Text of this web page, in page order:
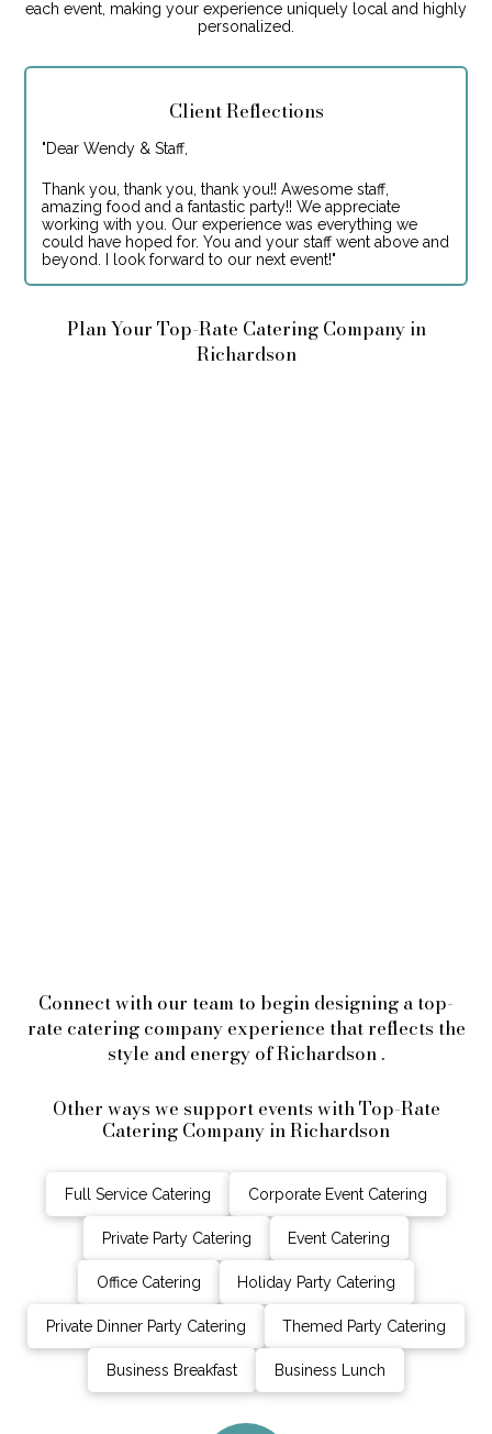
each event, making your experience uniquely local and highly
personalized.
Client Reflections
"Dear Wendy & Staff,
Thank you, thank you, thank you!! Awesome staff,
amazing food and a fantastic party!! We appreciate
working with you. Our experience was everything we
could have hoped for. You and your staff went above and
beyond. I look forward to our next event!"
Plan Your Top-Rate Catering Company in
Richardson
Connect with our team to begin designing a top-
rate catering company experience that reflects the
style and energy of Richardson .
Other ways we support events with Top-Rate
Catering Company in Richardson
Full Service Catering Corporate Event Catering
Private Party Catering Event Catering
Office Catering Holiday Party Catering
Private Dinner Party Catering Themed Party Catering
Business Breakfast Business Lunch